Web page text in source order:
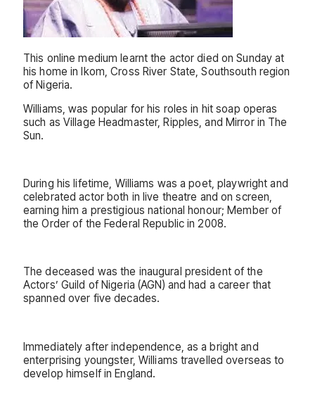
This online medium learnt the actor died on Sunday at
his home in Ikom, Cross River State, Southsouth region
of Nigeria.
Williams, was popular for his roles in hit soap operas
such as Village Headmaster, Ripples, and Mirror in The
Sun.
During his lifetime, Williams was a poet, playwright and
celebrated actor both in live theatre and on screen,
earning him a prestigious national honour; Member of
the Order of the Federal Republic in 2008.
The deceased was the inaugural president of the
Actors’ Guild of Nigeria (AGN) and had a career that
spanned over five decades.
Immediately after independence, as a bright and
enterprising youngster, Williams travelled overseas to
develop himself in England.